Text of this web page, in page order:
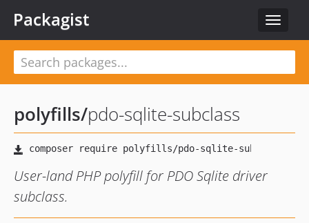
Toggle
Packagist
polyfills/pdo-sqlite-subclass
User-land PHP polyfill for PDO Sqlite driver
subclass.